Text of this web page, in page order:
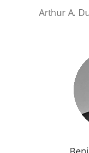
Arthur A.